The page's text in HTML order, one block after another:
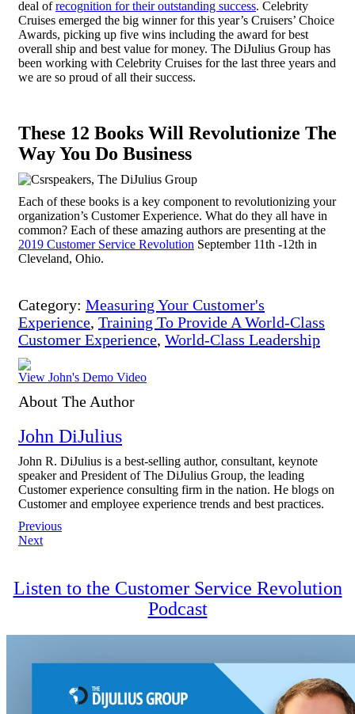
deal ofrecognition for their outstanding success. Celebrity
Cruises emerged the big winner for this year’s Cruisers’ Choice
Awards, picking up five wins including the award for best
overall ship and best value for money. The DiJulius Group has
been working with Celebrity Cruises for the last three years and
we are so proud of all their success.
These 12 Books Will Revolutionize The
Way You Do Business
Each of these books is a key component to revolutionizing your
organization’s Customer Experience. What do they all have in
common? Each of these amazing authors are presenting at the
2019 Customer Service Revolution September 11th -12th in
Cleveland, Ohio.
Category: Measuring Your Customer's
Experience, Training To Provide A World-Class
Customer Experience, World-Class Leadership
View John's Demo Video
About The Author
John DiJulius
John R. DiJulius is a best-selling author, consultant, keynote
speaker and President of The DiJulius Group, the leading
Customer experience consulting firm in the nation. He blogs on
Customer and employee experience trends and best practices.
Post
navigation
Previous
Next
Listen to the Customer Service Revolution
Podcast